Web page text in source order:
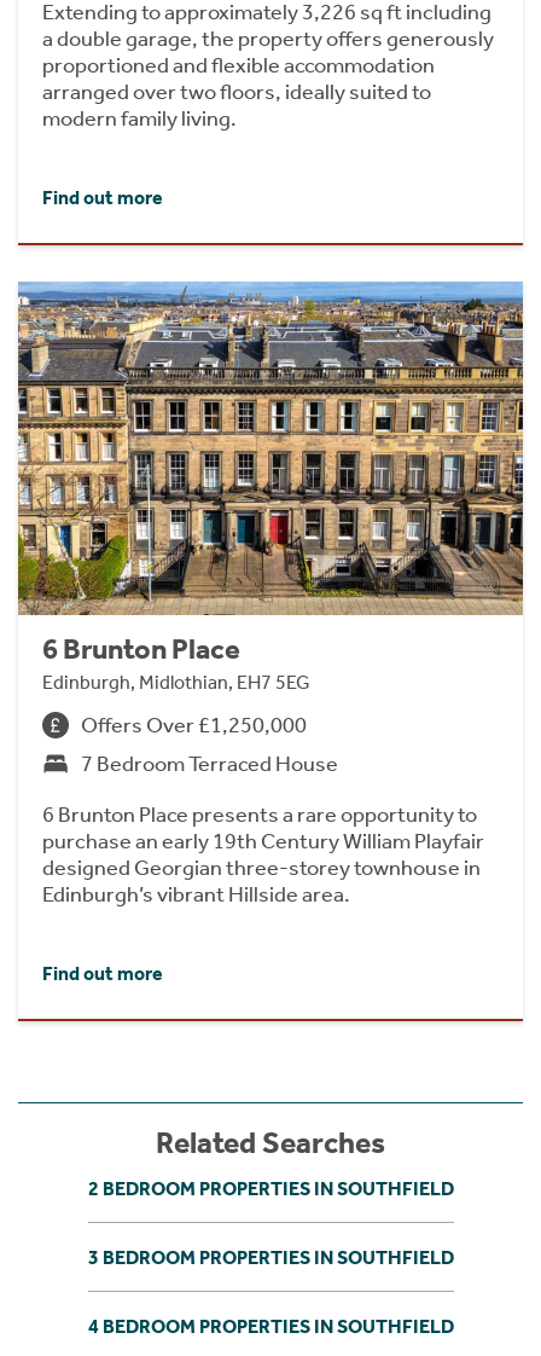
Extending to approximately 3,226 sq ft including
a double garage, the property offers generously
proportioned and flexible accommodation
arranged over two floors, ideally suited to
modern family living.
Find out more
6 Brunton Place
Edinburgh, Midlothian, EH7 5EG
Offers Over £1,250,000
7 Bedroom Terraced House
6 Brunton Place presents a rare opportunity to
purchase an early 19th Century William Playfair
designed Georgian three-storey townhouse in
Edinburgh’s vibrant Hillside area.
Find out more
Related Searches
2 BEDROOM PROPERTIES IN SOUTHFIELD
3 BEDROOM PROPERTIES IN SOUTHFIELD
4 BEDROOM PROPERTIES IN SOUTHFIELD